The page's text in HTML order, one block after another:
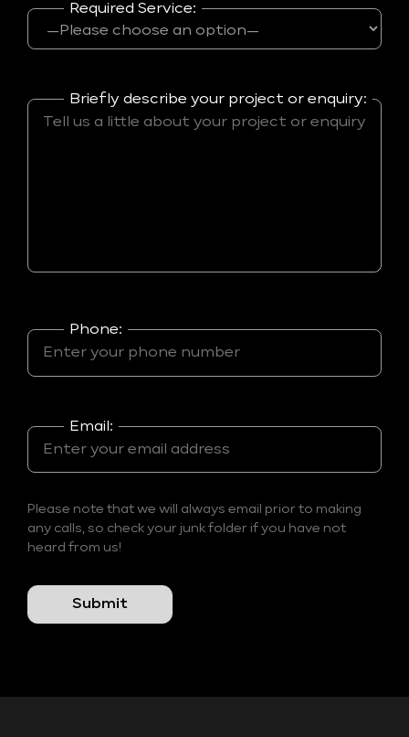
Required Service:
Briefly describe your project or enquiry:
Phone:
Email:
Please note that we will always email prior to making
any calls, so check your junk folder if you have not
heard from us!